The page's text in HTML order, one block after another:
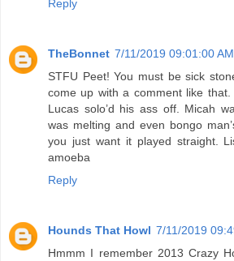
Reply
TheBonnet 7/11/2019 09:01:00 AM
STFU Peet! You must be sick
come up with a comment like that.
Lucas solo’d his ass off. Micah
was melting and even bongo
you just want it played straight.
amoeba
Reply
Hounds That Howl 7/11/2019
Hmmm I remember 2013 Crazy